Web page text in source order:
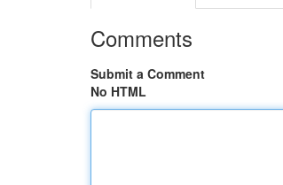
Comments
Submit a Comment
No HTML